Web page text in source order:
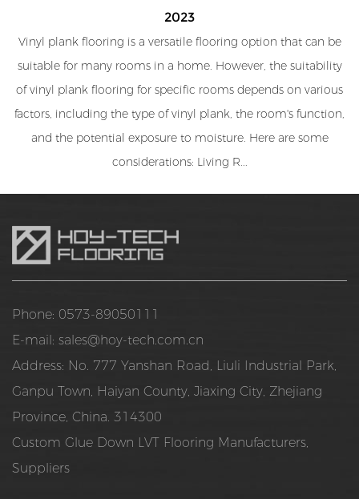
2023
Vinyl plank flooring is a versatile flooring option that can be
suitable for many rooms in a home. However, the suitability
of vinyl plank flooring for specific rooms depends on various
factors, including the type of vinyl plank, the room's function,
and the potential exposure to moisture. Here are some
considerations: Living R...
Phone: 0573-89050111
E-mail: sales@hoy-tech.com.cn
Address: No. 777 Yanshan Road, Liuli Industrial Park,
Ganpu Town, Haiyan County, Jiaxing City, Zhejiang
Province, China. 314300
Custom Glue Down LVT Flooring Manufacturers,
Suppliers